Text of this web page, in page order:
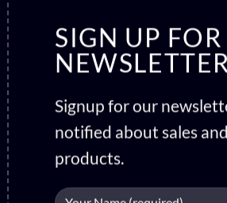
SIGN UP FOR
Signup for our
notified about sales
products.HOLY COMMUNION